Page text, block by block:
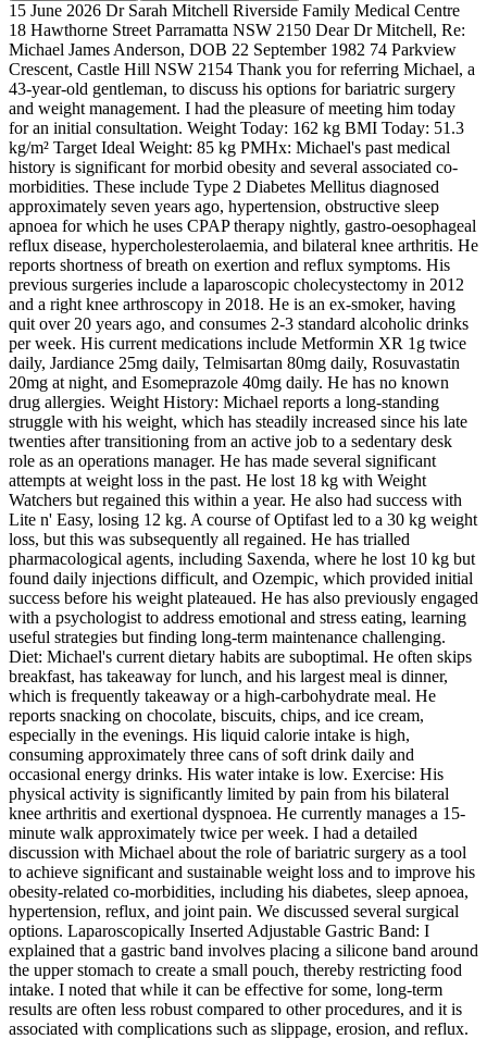
15 June 2026 Dr Sarah Mitchell Riverside Family Medical Centre
18 Hawthorne Street Parramatta NSW 2150 Dear Dr Mitchell, Re:
Michael James Anderson, DOB 22 September 1982 74 Parkview
Crescent, Castle Hill NSW 2154 Thank you for referring Michael, a
43-year-old gentleman, to discuss his options for bariatric surgery
and weight management. I had the pleasure of meeting him today
for an initial consultation. Weight Today: 162 kg BMI Today: 51.3
kg/m² Target Ideal Weight: 85 kg PMHx: Michael's past medical
history is significant for morbid obesity and several associated co-
morbidities. These include Type 2 Diabetes Mellitus diagnosed
approximately seven years ago, hypertension, obstructive sleep
apnoea for which he uses CPAP therapy nightly, gastro-oesophageal
reflux disease, hypercholesterolaemia, and bilateral knee arthritis. He
reports shortness of breath on exertion and reflux symptoms. His
previous surgeries include a laparoscopic cholecystectomy in 2012
and a right knee arthroscopy in 2018. He is an ex-smoker, having
quit over 20 years ago, and consumes 2-3 standard alcoholic drinks
per week. His current medications include Metformin XR 1g twice
daily, Jardiance 25mg daily, Telmisartan 80mg daily, Rosuvastatin
20mg at night, and Esomeprazole 40mg daily. He has no known
drug allergies. Weight History: Michael reports a long-standing
struggle with his weight, which has steadily increased since his late
twenties after transitioning from an active job to a sedentary desk
role as an operations manager. He has made several significant
attempts at weight loss in the past. He lost 18 kg with Weight
Watchers but regained this within a year. He also had success with
Lite n' Easy, losing 12 kg. A course of Optifast led to a 30 kg weight
loss, but this was subsequently all regained. He has trialled
pharmacological agents, including Saxenda, where he lost 10 kg but
found daily injections difficult, and Ozempic, which provided initial
success before his weight plateaued. He has also previously engaged
with a psychologist to address emotional and stress eating, learning
useful strategies but finding long-term maintenance challenging.
Diet: Michael's current dietary habits are suboptimal. He often skips
breakfast, has takeaway for lunch, and his largest meal is dinner,
which is frequently takeaway or a high-carbohydrate meal. He
reports snacking on chocolate, biscuits, chips, and ice cream,
especially in the evenings. His liquid calorie intake is high,
consuming approximately three cans of soft drink daily and
occasional energy drinks. His water intake is low. Exercise: His
physical activity is significantly limited by pain from his bilateral
knee arthritis and exertional dyspnoea. He currently manages a 15-
minute walk approximately twice per week. I had a detailed
discussion with Michael about the role of bariatric surgery as a tool
to achieve significant and sustainable weight loss and to improve his
obesity-related co-morbidities, including his diabetes, sleep apnoea,
hypertension, reflux, and joint pain. We discussed several surgical
options. Laparoscopically Inserted Adjustable Gastric Band: I
explained that a gastric band involves placing a silicone band around
the upper stomach to create a small pouch, thereby restricting food
intake. I noted that while it can be effective for some, long-term
results are often less robust compared to other procedures, and it is
associated with complications such as slippage, erosion, and reflux.